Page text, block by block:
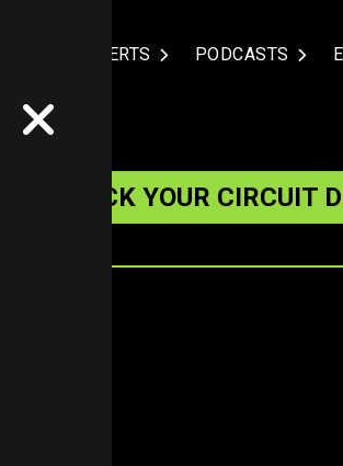
EXPERTS PODCASTS
WRECK YOUR CIRCUIT